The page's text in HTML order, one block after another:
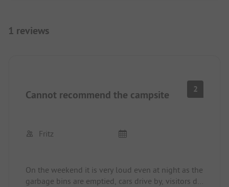
1 reviews
Cannot recommend the campsite 2
Fritz
On the weekend it is very loud even at night as the
garbage bins are emptied, cars drive by, visitors do